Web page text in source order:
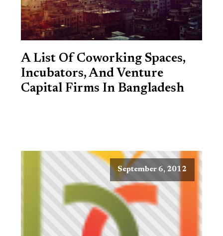
A List Of Coworking Spaces,
Incubators, And Venture
Capital Firms In Bangladesh
September 6, 2012